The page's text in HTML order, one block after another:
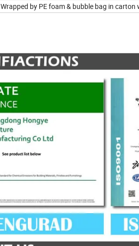
Wrapped by PE foam & bubble bag in